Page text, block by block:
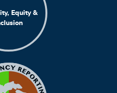
Equity &